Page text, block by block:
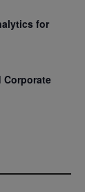
for
Corporate